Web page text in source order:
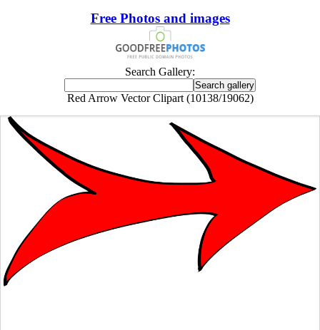
Free Photos and images
Search Gallery:
Red Arrow Vector Clipart (10138/19062)